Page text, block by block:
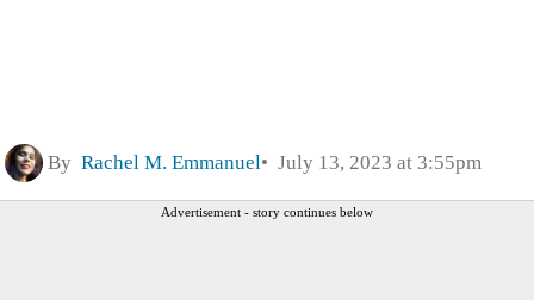
By Rachel M. Emmanuel July 13, 2023 at 3:55pm
Advertisement - story continues below